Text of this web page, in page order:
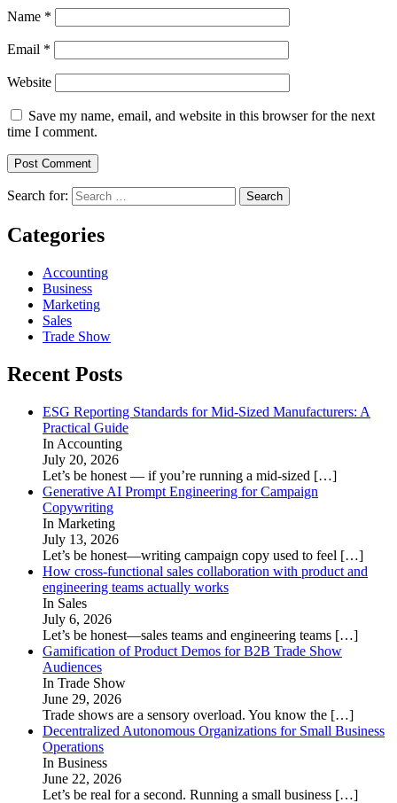
Name *
Email *
Website
Save my name, email, and website in this browser for the next
time I comment.
Search for:
Categories
Accounting
Business
Marketing
Sales
Trade Show
Recent Posts
ESG Reporting Standards for Mid-Sized Manufacturers: A
Practical Guide
In Accounting
July 20, 2026
Let’s be honest — if you’re running a mid-sized […]
Generative AI Prompt Engineering for Campaign
Copywriting
In Marketing
July 13, 2026
Let’s be honest—writing campaign copy used to feel […]
How cross-functional sales collaboration with product and
engineering teams actually works
In Sales
July 6, 2026
Let’s be honest—sales teams and engineering teams […]
Gamification of Product Demos for B2B Trade Show
Audiences
In Trade Show
June 29, 2026
Trade shows are a sensory overload. You know the […]
Decentralized Autonomous Organizations for Small Business
Operations
In Business
June 22, 2026
Let’s be real for a second. Running a small business […]